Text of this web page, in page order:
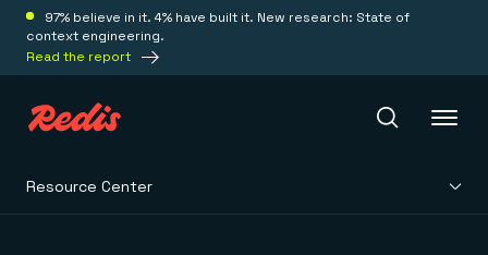
97% believe in it. 4% have built it. New research: State of
context engineering.
Read the report
Resource Center